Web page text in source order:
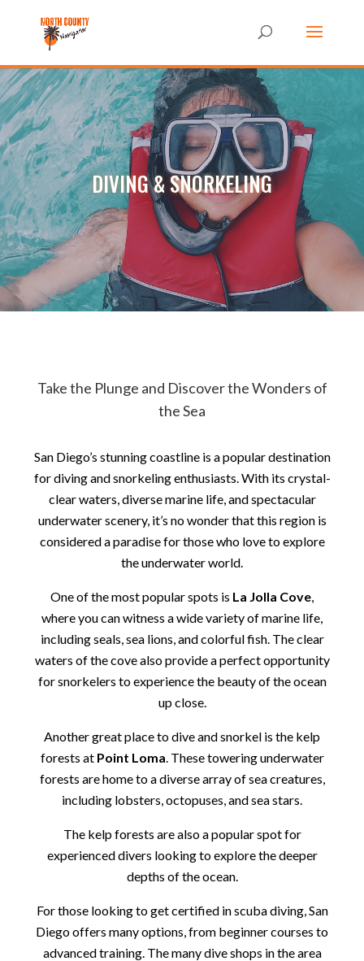
DIVING & SNORKELING
Take the Plunge and Discover the Wonders of
the Sea
San Diego’s stunning coastline is a popular destination
for diving and snorkeling enthusiasts. With its crystal-
clear waters, diverse marine life, and spectacular
underwater scenery, it’s no wonder that this region is
considered a paradise for those who love to explore
the underwater world.
One of the most popular spots is La Jolla Cove,
where you can witness a wide variety of marine life,
including seals, sea lions, and colorful fish. The clear
waters of the cove also provide a perfect opportunity
for snorkelers to experience the beauty of the ocean
up close.
Another great place to dive and snorkel is the kelp
forests at Point Loma. These towering underwater
forests are home to a diverse array of sea creatures,
including lobsters, octopuses, and sea stars.
The kelp forests are also a popular spot for
experienced divers looking to explore the deeper
depths of the ocean.
For those looking to get certified in scuba diving, San
Diego offers many options, from beginner courses to
advanced training. The many dive shops in the area